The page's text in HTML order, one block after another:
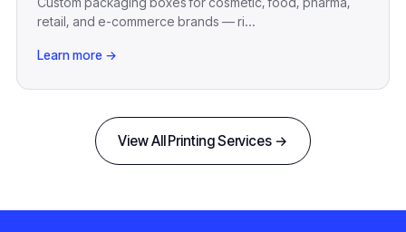
retail, and e-commerce brands — ri...
Learn more →
View All Printing Services →